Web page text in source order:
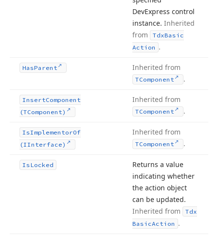
DevExpress control
instance. Inherited
from
TdxBasic
Action .
HasParent Inherited from
TComponent .
InsertComponent
(TComponent)
Inherited from
TComponent .
IsImplementorOf
(IInterface)
Inherited from
TComponent .
IsLocked
Returns a value
indicating whether
the action object
can be updated.
Inherited from
Tdx
BasicAction .